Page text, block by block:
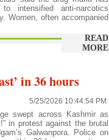
intensified anti-narcotics
Women, often accompanied
READ
MORE
in 36 hours
5/25/2026 10:44:54 PM
swept across Kashmir as
in protest against the brutal
Galwanpora. Police on